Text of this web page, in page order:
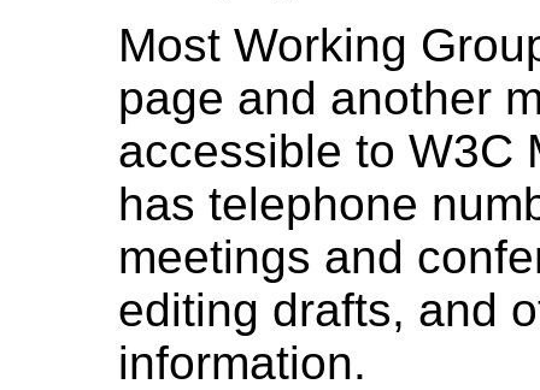
Most Working
page and another
accessible to W3C
has telephone
meetings and
editing drafts, and
information.